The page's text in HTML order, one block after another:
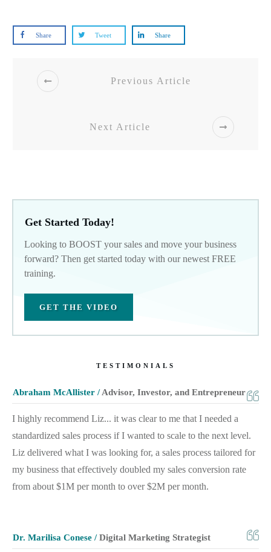
Share Tweet Share
Previous Article
Next Article
Get Started Today!
Looking to BOOST your sales and move your business
forward? Then get started today with our newest FREE
training.
GET THE VIDEO
TESTIMONIALS
Abraham McAllister /Advisor, Investor, and Entrepreneur
I highly recommend Liz... it was clear to me that I needed a
standardized sales process if I wanted to scale to the next level.
Liz delivered what I was looking for, a sales process tailored for
my business that effectively doubled my sales conversion rate
from about $1M per month to over $2M per month.
Dr. Marilisa Conese /Digital Marketing Strategist